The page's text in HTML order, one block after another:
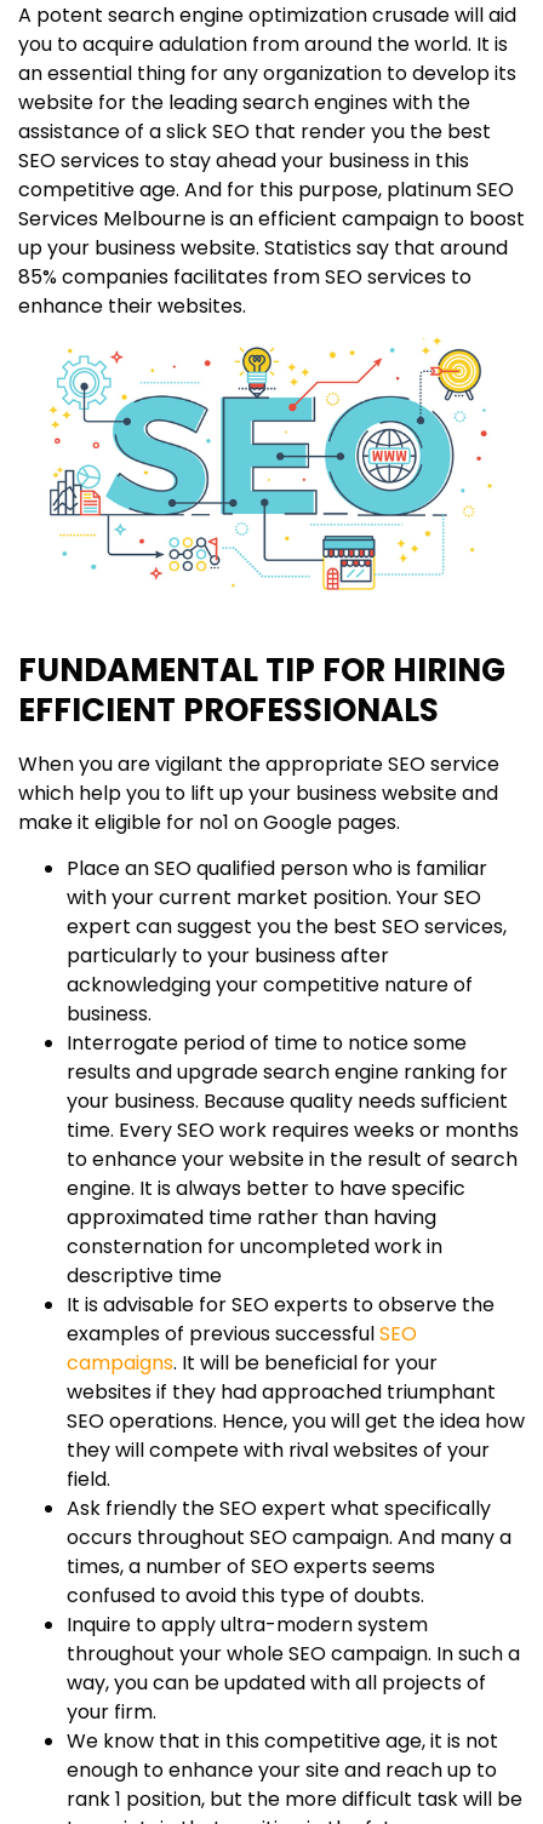
A potent search engine optimization crusade will aid
you to acquire adulation from around the world. It is
an essential thing for any organization to develop its
website for the leading search engines with the
assistance of a slick SEO that render you the best
SEO services to stay ahead your business in this
competitive age. And for this purpose, platinum SEO
Services Melbourne is an efficient campaign to boost
up your business website. Statistics say that around
85% companies facilitates from SEO services to
enhance their websites.
FUNDAMENTAL TIP FOR HIRING
EFFICIENT PROFESSIONALS
When you are vigilant the appropriate SEO service
which help you to lift up your business website and
make it eligible for no1 on Google pages.
Place an SEO qualified person who is familiar
with your current market position. Your SEO
expert can suggest you the best SEO services,
particularly to your business after
acknowledging your competitive nature of
business.
Interrogate period of time to notice some
results and upgrade search engine ranking for
your business. Because quality needs sufficient
time. Every SEO work requires weeks or months
to enhance your website in the result of search
engine. It is always better to have specific
approximated time rather than having
consternation for uncompleted work in
descriptive time
It is advisable for SEO experts to observe the
examples of previous successfulSEO
campaigns. It will be beneficial for your
websites if they had approached triumphant
SEO operations. Hence, you will get the idea how
they will compete with rival websites of your
field.
Ask friendly the SEO expert what specifically
occurs throughout SEO campaign. And many a
times, a number of SEO experts seems
confused to avoid this type of doubts.
Inquire to apply ultra-modern system
throughout your whole SEO campaign. In such a
way, you can be updated with all projects of
your firm.
We know that in this competitive age, it is not
enough to enhance your site and reach up to
rank 1 position, but the more difficult task will be